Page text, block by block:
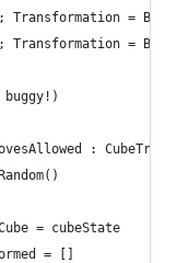
Transformation = B'
Transformation = B2
:
= cubeState
= []